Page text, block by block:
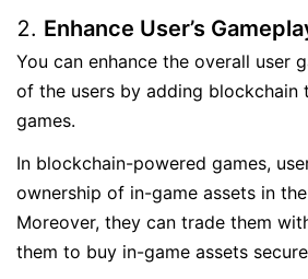
Enhance User’s
You can enhance the overall user
of the users by adding blockchain
games.
In blockchain-powered games,
ownership of in-game assets in
Moreover, they can trade them
them to buy in-game assets